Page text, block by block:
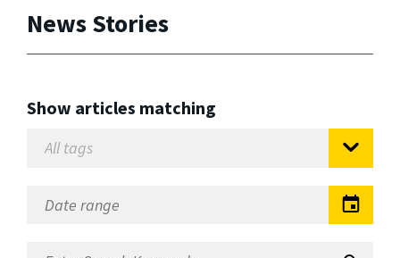
News Stories
Show articles matching